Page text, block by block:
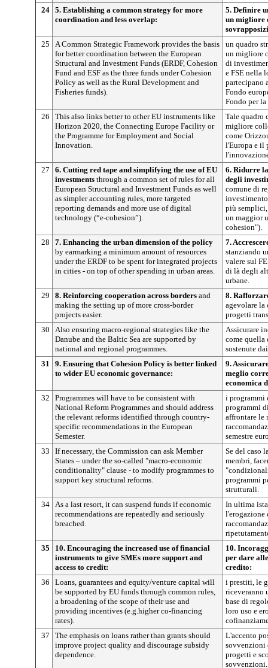
24 5. Establishing a common strategy for more
coordination and less overlap:
5. Definire
un migliore
25
A Common Strategic Framework provides the basis
for better coordination between the European
Structural and Investment Funds (ERDF, Cohesion
Fund and ESF as the three funds under Cohesion
Policy as well as the Rural Development and
Fisheries funds).
un quadro
un migliore
di
e FSE nella
partecipano
Fondo
Fondo per la
26
This also links better to other EU instruments like
Horizon 2020, the Connecting Europe Facility or
the Programme for Employment and Social
Innovation.
Tale quadro
migliore
come
l'Europa e il
27
6. Cutting red tape and simplifying the use of EU
investments through a common set of rules for all
European Structural and Investment Funds as well
as simpler accounting rules, more targeted
reporting demands and more use of digital
technology (“e-cohesion”).
6. Ridurre
degli
comune di
più
un maggior
cohesion").
28
7. Enhancing the urban dimension of the policy
by earmarking a minimum amount of resources
under the ERDF to be spent for integrated projects
in cities - on top of other spending in urban areas.
7.
stanziando
valere sul
di là degli
urbane.
29
8. Reinforcing cooperation across borders and
making the setting up of more cross-border
projects easier.
8.
agevolare
progetti
30
Also ensuring macro-regional strategies like the
Danube and the Baltic Sea are supported by
national and regional programmes.
Assicurare
come quella
sostenute
31
9. Ensuring that Cohesion Policy is better linked
to wider EU economic governance:
9.
meglio
economica
32
Programmes will have to be consistent with
National Reform Programmes and should address
the relevant reforms identified through country-
specific recommendations in the European
Semester.
i programmi
programmi
affrontare le
semestre
33
If necessary, the Commission can ask Member
States – under the so-called "macro-economic
conditionality" clause - to modify programmes to
support key structural reforms.
Se del caso
membri,
programmi
strutturali.
34 As a last resort, it can suspend funds if economic
recommendations are repeatedly and seriously
breached.
In ultima
l'erogazione
35
10. Encouraging the increased use of financial
instruments to give SMEs more support and
access to credit:
10.
per dare
credito:
36
Loans, guarantees and equity/venture capital will
be supported by EU funds through common rules,
a broadening of the scope of their use and
providing incentives (e.g.higher co-financing
rates).
i prestiti, le
riceveranno
base di
loro uso e
37
The emphasis on loans rather than grants should
improve project quality and discourage subsidy
dependence.
L'accento
sovvenzioni
progetti e
sovvenzioni.